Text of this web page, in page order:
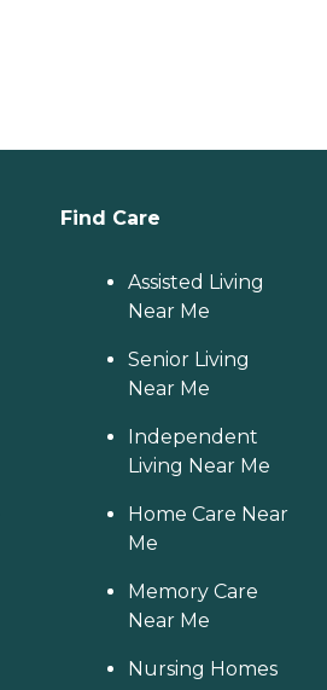
Find Care
Assisted Living
Near Me
Senior Living
Near Me
Independent
Living Near Me
Home Care Near
Me
Memory Care
Near Me
Nursing Homes